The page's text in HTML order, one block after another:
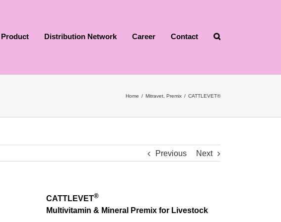
Product Distribution Network Career Contact
Home / Mitravet Premix / CATTLEVET®
Previous Next
CATTLEVET®
Multivitamin & Mineral Premix for Livestock